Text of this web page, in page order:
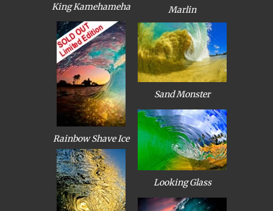
King Kamehameha Marlin
Rainbow Shave Ice
Sand Monster
Looking Glass